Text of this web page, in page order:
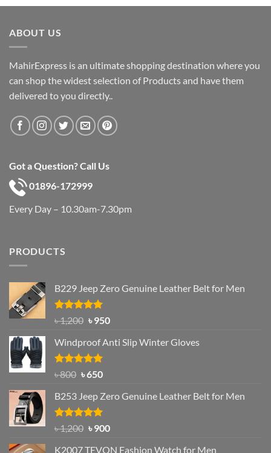
was: is:
ABOUT US
MahirExpress is an ultimate shopping destination where you
can shop the widest selection of Products and have them
delivered to you directly..
Got a Question? Call Us
01896-172999
Every Day – 10.30am-7.30pm
PRODUCTS
B229 Jeep Zero Genuine Leather Belt for Men
Rated4.92
out of 5
৳1,200 Original
was:
৳ 1,200.
৳950Current
is:
Windproof Anti Slip Winter Gloves
Rated4.97
৳800 Original
was:
৳ 800.
৳650Current
is:
৳ 650.
B253 Jeep Zero Genuine Leather Belt for Men
Rated5.00
out of 5
৳1,200 Original
৳900Current
K2007 TEVON Fashion Watch for Men